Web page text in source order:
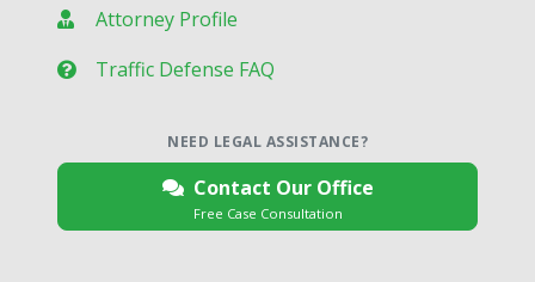
Attorney Profile
Traffic Defense FAQ
NEED LEGAL ASSISTANCE?
Contact Our Office
Free Case Consultation